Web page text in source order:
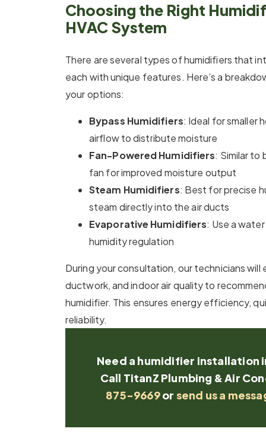
Choosing the Right
HVAC System
There are several types of humidifiers that
each with unique features. Here’s a
your options:
Bypass Humidifiers: Ideal for smaller
airflow to distribute moisture
Fan-Powered Humidifiers: Similar to
fan for improved moisture output
Steam Humidifiers: Best for precise
steam directly into the air ducts
Evaporative Humidifiers: Use a
humidity regulation
During your consultation, our technicians will
ductwork, and indoor air quality to
humidifier. This ensures energy efficiency,
reliability.
Need a humidifier installation
Call TitanZ Plumbing & Air
875-9669or send us a